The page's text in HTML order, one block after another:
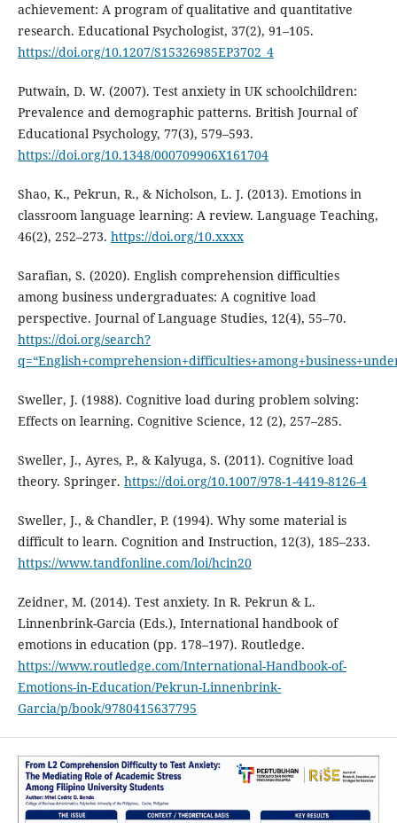
achievement: A program of qualitative and quantitative
research. Educational Psychologist, 37(2), 91–105.
https://doi.org/10.1207/S15326985EP3702_4
Putwain, D. W. (2007). Test anxiety in UK schoolchildren:
Prevalence and demographic patterns. British Journal of
Educational Psychology, 77(3), 579–593.
https://doi.org/10.1348/000709906X161704
Shao, K., Pekrun, R., & Nicholson, L. J. (2013). Emotions in
classroom language learning: A review. Language Teaching,
46(2), 252–273. https://doi.org/10.xxxx
Sarafian, S. (2020). English comprehension difficulties
among business undergraduates: A cognitive load
perspective. Journal of Language Studies, 12(4), 55–70.
https://doi.org/search?
Sweller, J. (1988). Cognitive load during problem solving:
Effects on learning. Cognitive Science, 12 (2), 257–285.
Sweller, J., Ayres, P., & Kalyuga, S. (2011). Cognitive load
theory. Springer. https://doi.org/10.1007/978-1-4419-8126-4
Sweller, J., & Chandler, P. (1994). Why some material is
difficult to learn. Cognition and Instruction, 12(3), 185–233.
https://www.tandfonline.com/loi/hcin20
Zeidner, M. (2014). Test anxiety. In R. Pekrun & L.
Linnenbrink-Garcia (Eds.), International handbook of
emotions in education (pp. 178–197). Routledge.
https://www.routledge.com/International-Handbook-of-
Emotions-in-Education/Pekrun-Linnenbrink-
Garcia/p/book/9780415637795